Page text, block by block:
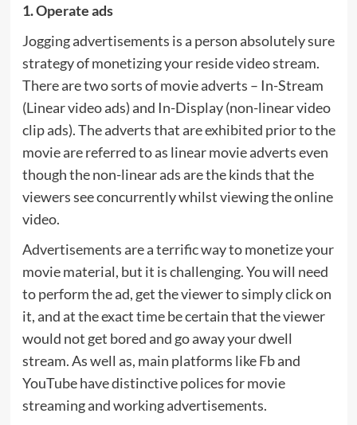
1. Operate ads
Jogging advertisements is a person absolutely sure
strategy of monetizing your reside video stream.
There are two sorts of movie adverts – In-Stream
(Linear video ads) and In-Display (non-linear video
clip ads). The adverts that are exhibited prior to the
movie are referred to as linear movie adverts even
though the non-linear ads are the kinds that the
viewers see concurrently whilst viewing the online
video.
Advertisements are a terrific way to monetize your
movie material, but it is challenging. You will need
to perform the ad, get the viewer to simply click on
it, and at the exact time be certain that the viewer
would not get bored and go away your dwell
stream. As well as, main platforms like Fb and
YouTube have distinctive polices for movie
streaming and working advertisements.